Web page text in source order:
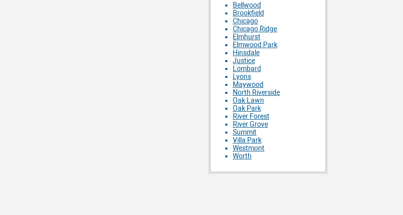
Bellwood
Brookfield
Chicago
Chicago Ridge
Elmhurst
Elmwood Park
Hinsdale
Justice
Lombard
Lyons
Maywood
North Riverside
Oak Lawn
Oak Park
River Forest
River Grove
Summit
Villa Park
Westmont
Worth